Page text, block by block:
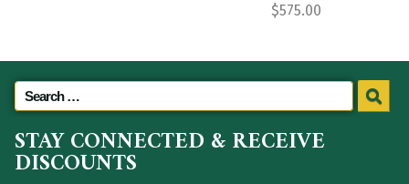
$575.00
STAY CONNECTED & RECEIVE
DISCOUNTS